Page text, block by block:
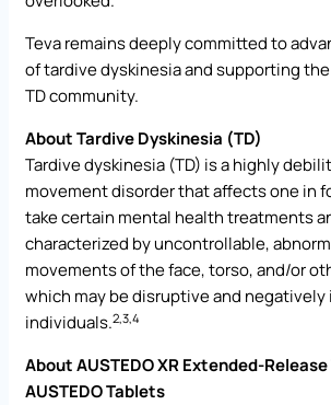
Teva remains deeply committed to
of tardive dyskinesia and supporting
TD community.
About Tardive Dyskinesia (TD)
Tardive dyskinesia (TD) is a highly
movement disorder that affects one in
take certain mental health treatments
characterized by uncontrollable,
movements of the face, torso, and/or
which may be disruptive and negatively
individuals.2,3,4
About AUSTEDO XR Extended-
AUSTEDO Tablets